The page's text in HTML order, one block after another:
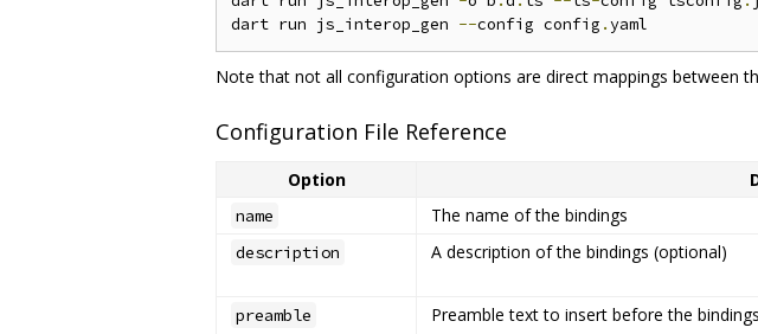
dart run js_interop_gen --config config .
Note that not all configuration options are direct mappings between
Configuration File Reference
Option
name The name of the bindings
description
A description of the bindings (optional)
preamble
Preamble text to insert before the